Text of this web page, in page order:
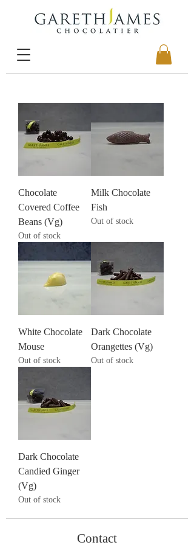
Chocolate
Covered Coffee
Beans (Vg)
Out of stock
Milk Chocolate
Fish
Out of stock
White Chocolate
Mouse
Out of stock
Dark Chocolate
Orangettes (Vg)
Out of stock
Dark Chocolate
Candied Ginger
(Vg)
Out of stock
Contact